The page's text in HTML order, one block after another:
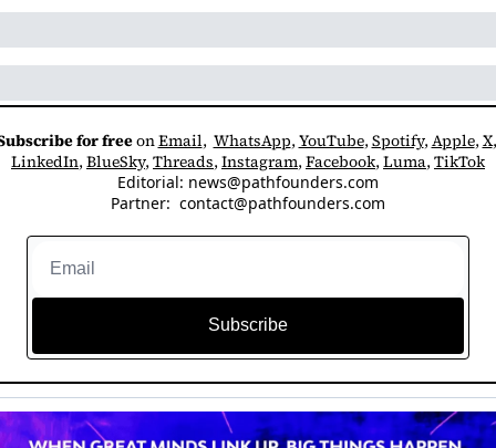
for free on Email, WhatsApp, YouTube, Spotify, Apple, X
LinkedIn, BlueSky, Threads, Instagram, Facebook, Luma, TikTok
Editorial: news@pathfounders.com
Partner: contact@pathfounders.com
Subscribe